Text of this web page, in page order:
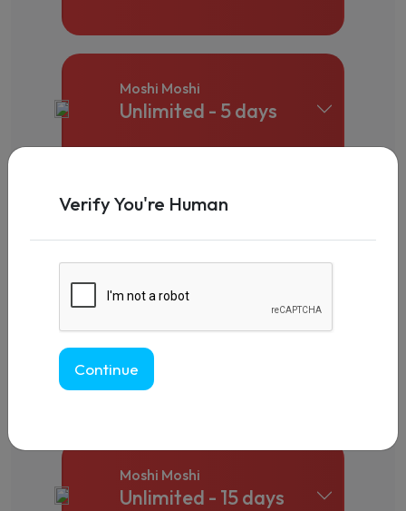
Moshi Moshi
Unlimited - 5 days
Unlimited - 7 days
Moshi Moshi
Unlimited - 10 days
Moshi Moshi
Unlimited - 15 days
Verify You're Human
Continue